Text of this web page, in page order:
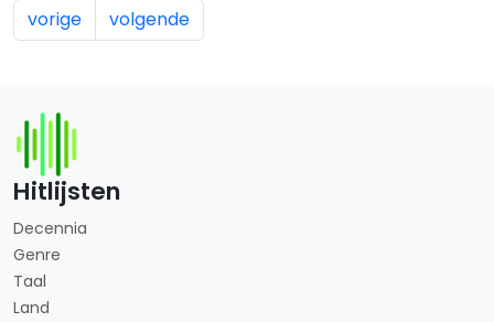
vorige volgende
Hitlijsten
Decennia
Genre
Taal
Land